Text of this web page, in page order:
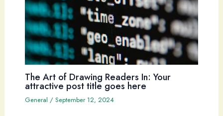
The Art of Drawing Readers In: Your
attractive post title goes here
General / September 12, 2024